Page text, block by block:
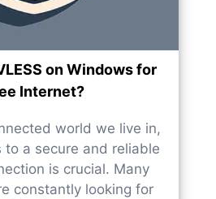
on Windows for
Internet?
world we live in,
to a secure and reliable
is crucial. Many
constantly looking for